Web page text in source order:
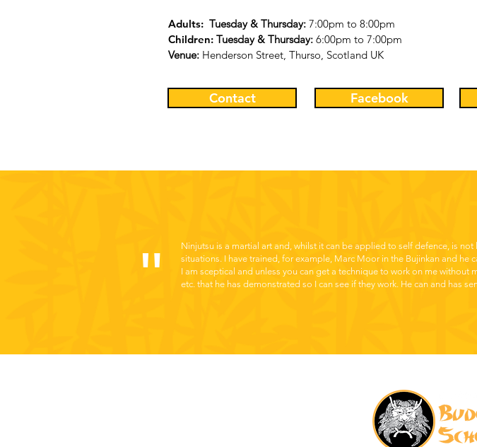
Adults: Tuesday & Thursday: 7:00pm to 8:00pm
Children: Tuesday & Thursday: 6:00pm to 7:00pm
Venue: Henderson Street, Thurso, Scotland UK
Contact Facebook
"
Ninjutsu is a martial art and, whilst it can be applied to self defence, is
situations. I have trained, for example, Marc Moor in the Bujinkan and he
I am sceptical and unless you can get a technique to work on me
etc. that he has demonstrated so I can see if they work. He can and has